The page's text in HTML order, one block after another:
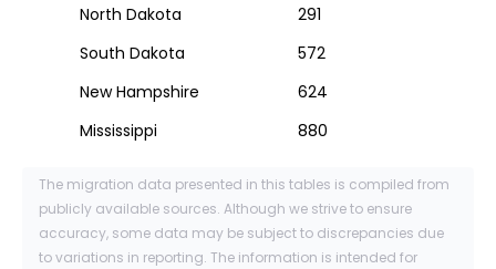
North Dakota
291
South Dakota
572
New Hampshire
624
Mississippi
880
The migration data presented in this tables is compiled from
publicly available sources. Although we strive to ensure
accuracy, some data may be subject to discrepancies due
to variations in reporting. The information is intended for